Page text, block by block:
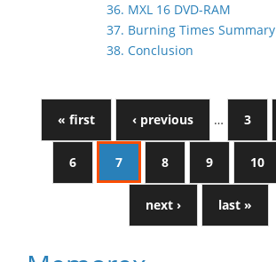
36. MXL 16 DVD-RAM
37. Burning Times Summary
38. Conclusion
« first ‹ previous … 3
6 7 8 9 10
next › last »